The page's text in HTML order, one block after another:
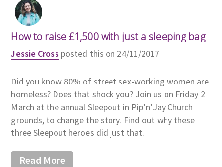
How to raise £1,500 with just a sleeping bag
Jessie Cross posted this on 24/11/2017
Did you know 80% of street sex-working women are
homeless? Does that shock you? Join us on Friday 2
March at the annual Sleepout in Pip’n’Jay Church
grounds, to change the story. Find out why these
three Sleepout heroes did just that.
Read More